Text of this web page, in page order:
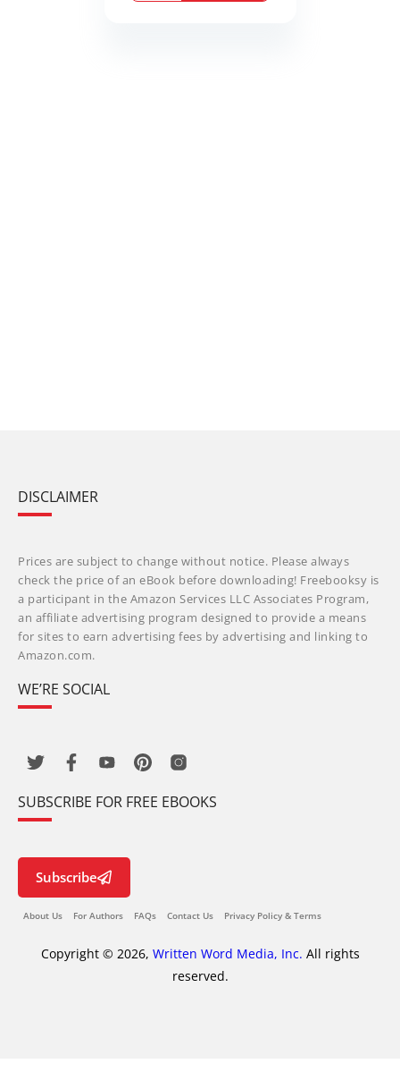
DISCLAIMER
Prices are subject to change without notice. Please always
check the price of an eBook before downloading! Freebooksy is
a participant in the Amazon Services LLC Associates Program,
an affiliate advertising program designed to provide a means
for sites to earn advertising fees by advertising and linking to
Amazon.com.
WE’RE SOCIAL
SUBSCRIBE FOR FREE EBOOKS
Subscribe
About Us For Authors FAQs Contact Us Privacy Policy & Terms
Copyright © 2026, Written Word Media, Inc. All rights
reserved.